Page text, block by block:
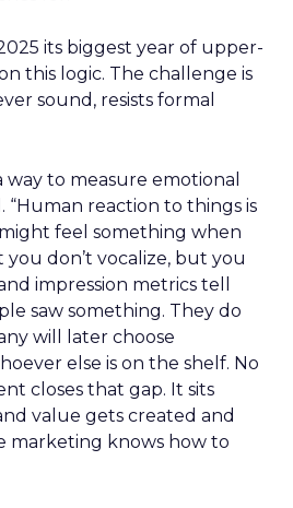
its biggest year of upper-
this logic. The challenge is
sound, resists formal
way to measure emotional
“Human reaction to things is
feel something when
you don’t vocalize, but you
impression metrics tell
saw something. They do
will later choose
else is on the shelf. No
closes that gap. It sits
value gets created and
marketing knows how to